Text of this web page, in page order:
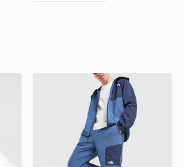
Cap
The North Face Never